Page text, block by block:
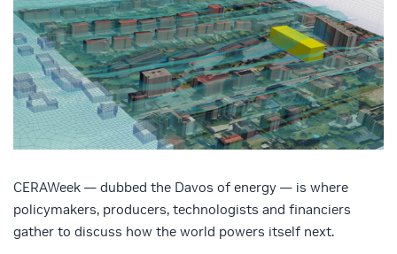
CERAWeek — dubbed the Davos of energy — is where
policymakers, producers, technologists and financiers
gather to discuss how the world powers itself next.